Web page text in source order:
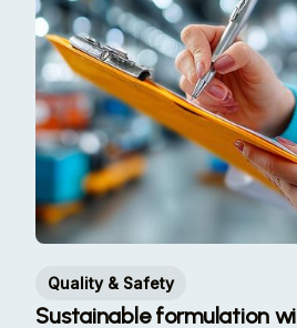
Quality & Safety
Sustainable formulation